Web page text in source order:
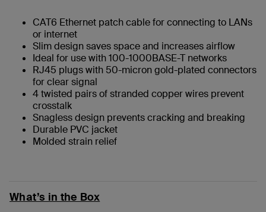
CAT6 Ethernet patch cable for connecting to LANs
or internet
Slim design saves space and increases airflow
Ideal for use with 100-1000BASE-T networks
RJ45 plugs with 50-micron gold-plated connectors
for clear signal
4 twisted pairs of stranded copper wires prevent
crosstalk
Snagless design prevents cracking and breaking
Durable PVC jacket
Molded strain relief
What’s in the Box